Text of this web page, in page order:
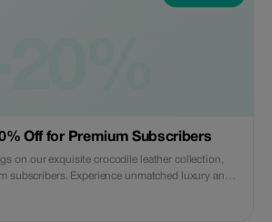
Off for Premium Subscribers
on our exquisite crocodile leather collection,
subscribers. Experience unmatched luxury and